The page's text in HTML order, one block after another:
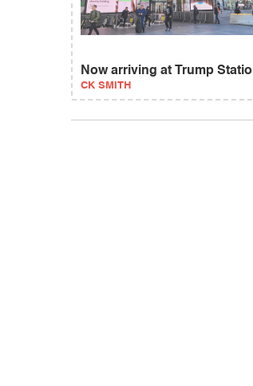
Now arriving at Trump
CK SMITH